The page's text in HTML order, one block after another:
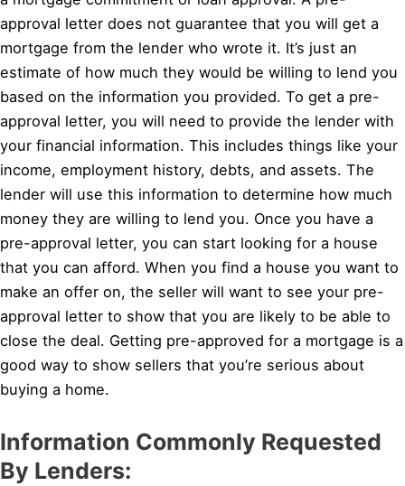
approval letter does not guarantee that you will get a
mortgage from the lender who wrote it. It’s just an
estimate of how much they would be willing to lend you
based on the information you provided. To get a pre-
approval letter, you will need to provide the lender with
your financial information. This includes things like your
income, employment history, debts, and assets. The
lender will use this information to determine how much
money they are willing to lend you. Once you have a
pre-approval letter, you can start looking for a house
that you can afford. When you find a house you want to
make an offer on, the seller will want to see your pre-
approval letter to show that you are likely to be able to
close the deal. Getting pre-approved for a mortgage is a
good way to show sellers that you’re serious about
buying a home.
Information Commonly Requested
By Lenders: